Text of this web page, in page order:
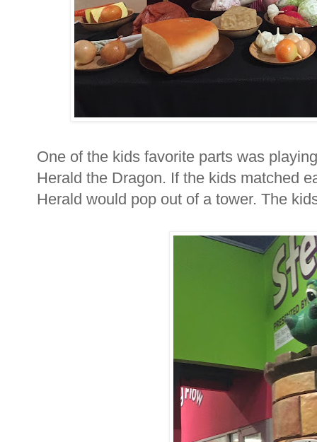
One of the kids favorite parts was
Herald the Dragon. If the kids matched
Herald would pop out of a tower. The